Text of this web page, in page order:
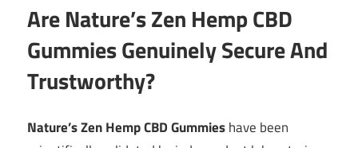
Are Nature’s Zen Hemp CBD
Gummies Genuinely Secure And
Trustworthy?
Nature’s Zen Hemp CBD Gummieshave been